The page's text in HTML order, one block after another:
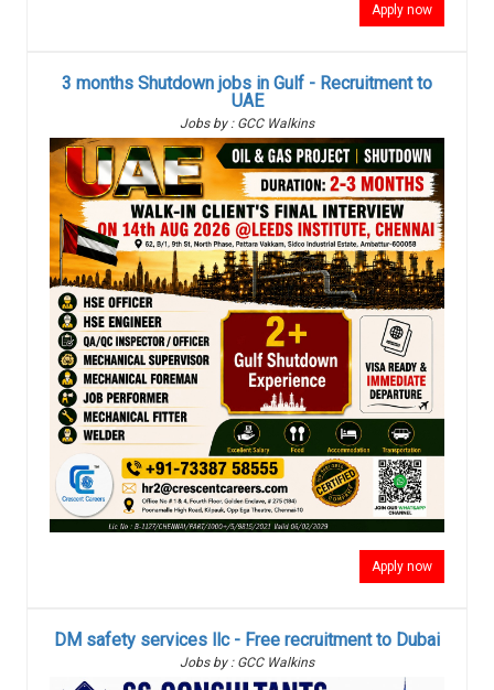
Apply now
3 months Shutdown jobs in Gulf - Recruitment to
UAE
Jobs by : GCC Walkins
Apply now
DM safety services llc - Free recruitment to Dubai
Jobs by : GCC Walkins